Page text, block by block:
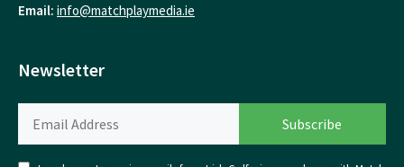
Email: info@matchplaymedia.ie
Newsletter